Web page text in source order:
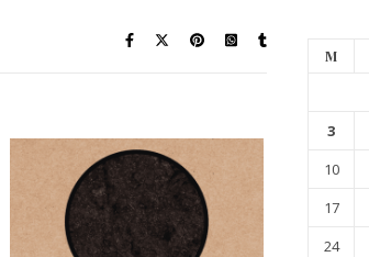
M
3
10
17
24